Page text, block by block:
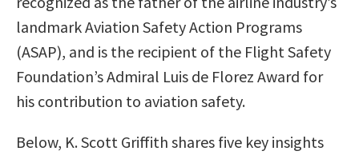
landmark Aviation Safety Action Programs
(ASAP), and is the recipient of the Flight Safety
Foundation’s Admiral Luis de Florez Award for
his contribution to aviation safety.
Below, K. Scott Griffith shares five key insights